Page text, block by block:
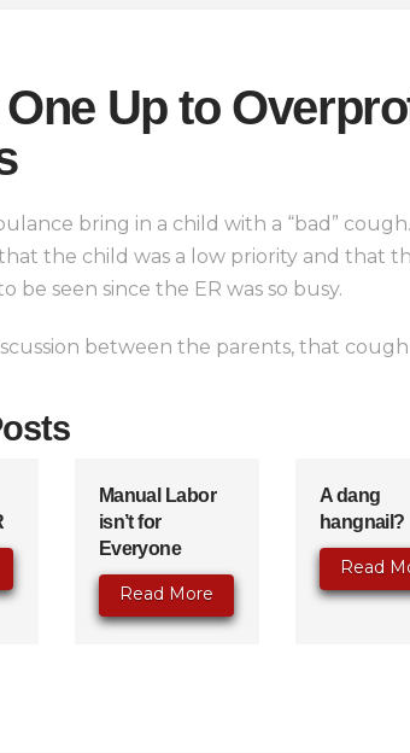
Up to
bring in a child with a “bad”
the child was a low priority and that
be seen since the ER was so busy.
between the parents, that cough
Manual Labor
isn’t for
Everyone
Read More
A dang
hangnail?
Read